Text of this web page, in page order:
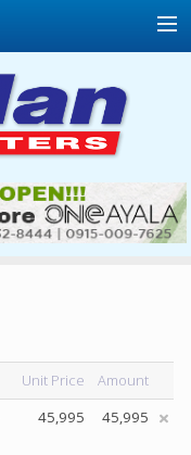
Unit Price
Amount
45,995 45,995